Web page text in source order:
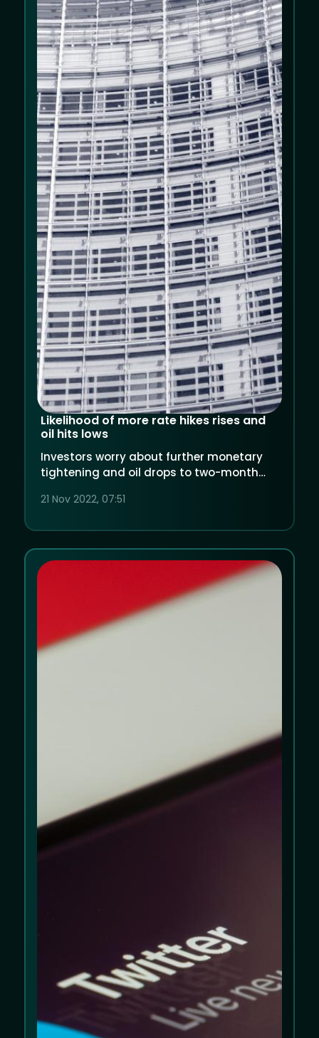
Likelihood of more rate hikes rises and
oil hits lows
Investors worry about further monetary
tightening and oil drops to two-month
21 Nov 2022, 07:51